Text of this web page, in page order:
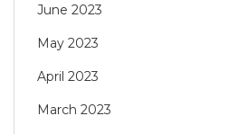
June 2023
May 2023
April 2023
March 2023